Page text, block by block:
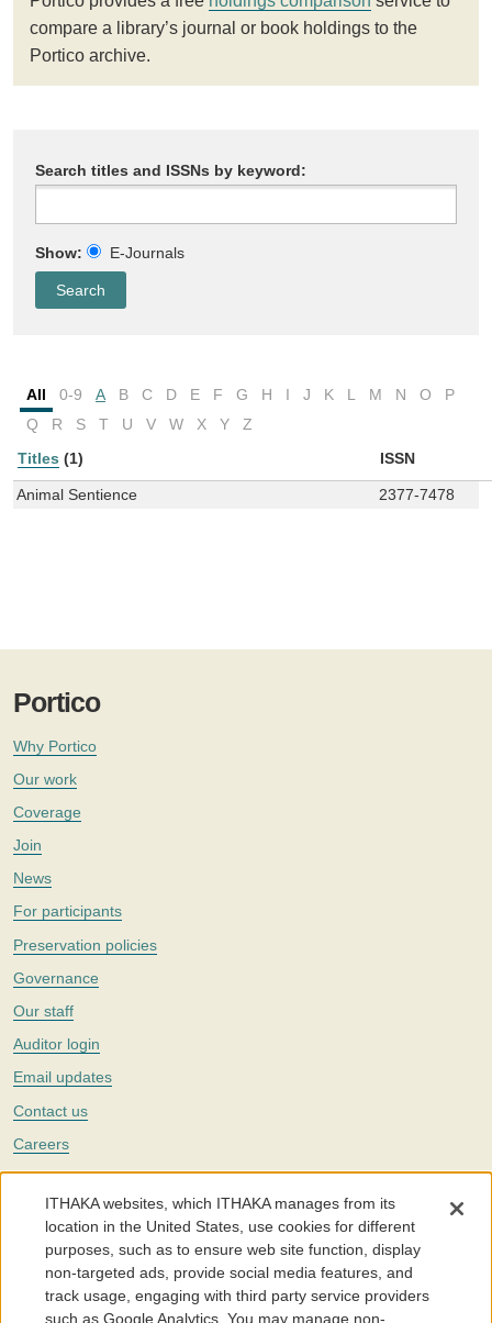
compare a library’s journal or book holdings to the
Portico archive.
Search titles and ISSNs by keyword:
Show: E-Journals
All 0-9 A B C D E F G H I J K L M N O
P
Q
R S T U V W X Y
Z
Titles (1) ISSN
Animal Sentience 2377-7478
Portico
Why Portico
Our work
Coverage
Join
News
For participants
Preservation policies
Governance
Our staff
Auditor login
Email updates
Contact us
Careers
Twitter
The Portico digital preservation service is part ofITHAKA, a nonprofit
with a mission to improve access to knowledge and education for people
around the world. We believe education is key to the wellbeing of
individuals and society, and we work to make it more effective and
affordable.
ITHAKA websites, which ITHAKA manages from its
location in the United States, use cookies for different
purposes, such as to ensure web site function, display
non-targeted ads, provide social media features, and
track usage, engaging with third party service providers
such as Google Analytics. You may manage non-